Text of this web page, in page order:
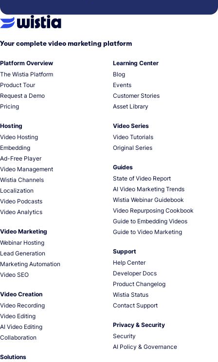
Your complete video marketing platform
Platform Overview
The Wistia Platform
Product Tour
Request a Demo
Pricing
Hosting
Video Hosting
Embedding
Ad-Free Player
Video Management
Wistia Channels
Localization
Video Podcasts
Video Analytics
Video Marketing
Webinar Hosting
Lead Generation
Marketing Automation
Video SEO
Video Creation
Video Recording
Video Editing
AI Video Editing
Collaboration
Solutions
Learning Center
Blog
Events
Customer Stories
Asset Library
Video Series
Video Tutorials
Original Series
Guides
State of Video Report
AI Video Marketing Trends
Wistia Webinar Guidebook
Video Repurposing Cookbook
Guide to Embedding Videos
Guide to Video Marketing
Support
Help Center
Developer Docs
Product Changelog
Wistia Status
Contact Support
Privacy & Security
Security
AI Policy & Governance